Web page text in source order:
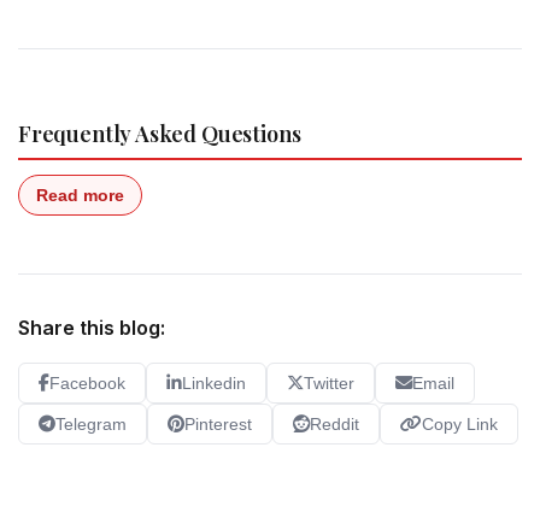
Frequently Asked Questions
Read more
Share this blog:
Facebook Linkedin Twitter Email
Telegram Pinterest Reddit Copy Link